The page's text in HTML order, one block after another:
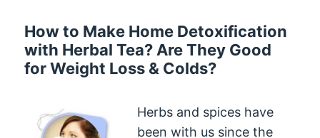
How to Make Home Detoxification
with Herbal Tea? Are They Good
for Weight Loss & Colds?
Herbs and spices have
been with us since the